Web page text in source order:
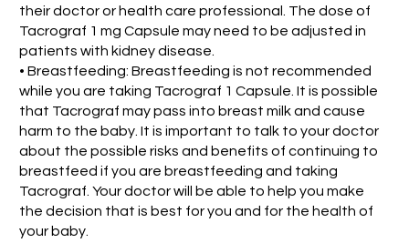
their doctor or health care professional. The dose of
Tacrograf 1 mg Capsule may need to be adjusted in
patients with kidney disease.
• Breastfeeding: Breastfeeding is not recommended
while you are taking Tacrograf 1 Capsule. It is possible
that Tacrograf may pass into breast milk and cause
harm to the baby. It is important to talk to your doctor
about the possible risks and benefits of continuing to
breastfeed if you are breastfeeding and taking
Tacrograf. Your doctor will be able to help you make
the decision that is best for you and for the health of
your baby.